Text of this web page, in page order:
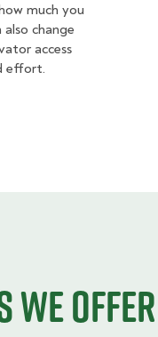
much you
change
access
effort.
we offer